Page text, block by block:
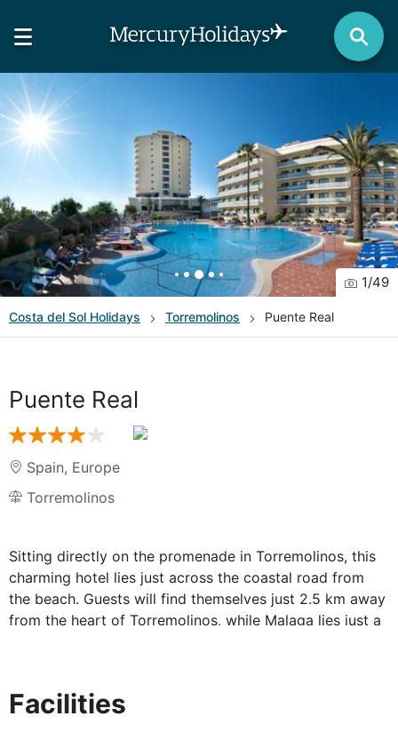
1/49
Costa del Sol Holidays Torremolinos Puente Real
Puente Real
Spain, Europe
Torremolinos
Sitting directly on the promenade in Torremolinos, this
charming hotel lies just across the coastal road from
the beach. Guests will find themselves just 2.5 km away
from the heart of Torremolinos, while Malaga lies just a
Younger guests can enjoy the playground and kids club,
Facilities